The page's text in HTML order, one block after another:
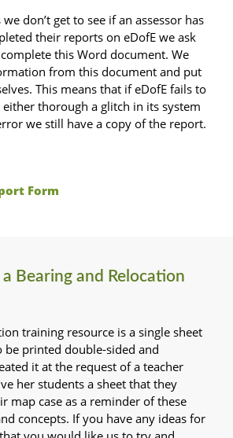
we don’t get to see if an assessor has
their reports on eDofE we ask
this Word document. We
from this document and put
This means that if eDofE fails to
thorough a glitch in its system
we still have a copy of the report.
Form
Bearing and Relocation
training resource is a single sheet
be printed double-sided and
it at the request of a teacher
her students a sheet that they
map case as a reminder of these
concepts. If you have any ideas for